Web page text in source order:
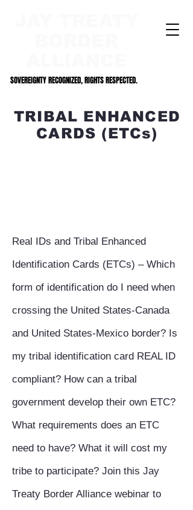
SOVEREIGNTY RECOGNIZED, RIGHTS RESPECTED.
SOVEREIGNTY RECOGNIZED, RIGHTS RESPECTED.
TRIBAL ENHANCED
CARDS (ETCs)
Real IDs and Tribal Enhanced
Identification Cards (ETCs) – Which
form of identification do I need when
crossing the United States-Canada
and United States-Mexico border? Is
my tribal identification card REAL ID
compliant? How can a tribal
government develop their own ETC?
What requirements does an ETC
need to have? What it will cost my
tribe to participate? Join this Jay
Treaty Border Alliance webinar to